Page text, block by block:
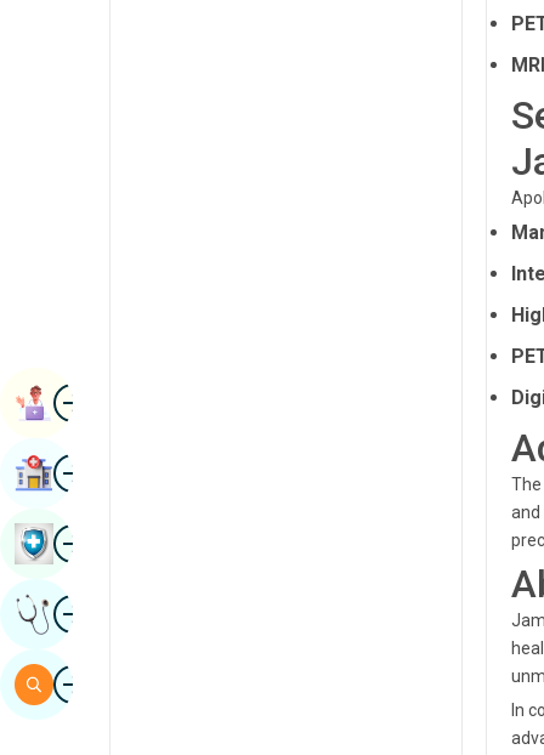
and
In
ImageBook Appointment
ImageFind Hospital
ImageBook Health Checkup
ImageGet Expert Opinion
ImageSearch